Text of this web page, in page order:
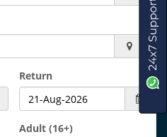
Return
Adult (16+)